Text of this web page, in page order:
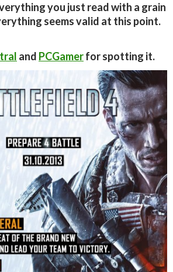
you just read with a grain
seems valid at this point.
and PCGamerfor spotting it.